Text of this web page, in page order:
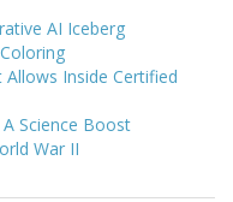
AI Iceberg
Inside Certified
Science Boost
War II